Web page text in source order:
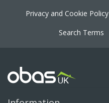
Privacy and Cookie Policy
Search Terms